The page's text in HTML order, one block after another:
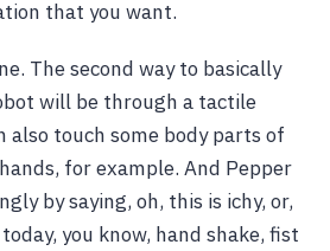
that you want.
The second way to basically
will be through a tactile
also touch some body parts of
for example. And Pepper
by saying, oh, this is ichy, or,
you know, hand shake, fist